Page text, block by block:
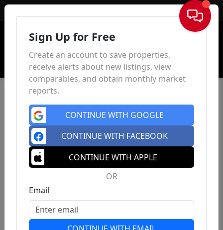
Sign In
Sign Up for Free
Create an account to save properties,
receive alerts about new listings, view
comparables, and obtain monthly market
reports.
CONTINUE WITH GOOGLE
CONTINUE WITH FACEBOOK
CONTINUE WITH APPLE
OR
Email